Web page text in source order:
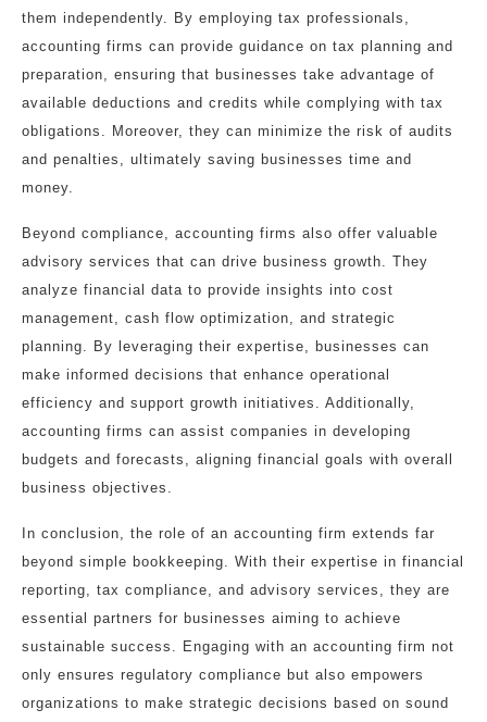
them independently. By employing tax professionals,
accounting firms can provide guidance on tax planning and
preparation, ensuring that businesses take advantage of
available deductions and credits while complying with tax
obligations. Moreover, they can minimize the risk of audits
and penalties, ultimately saving businesses time and
money.
Beyond compliance, accounting firms also offer valuable
advisory services that can drive business growth. They
analyze financial data to provide insights into cost
management, cash flow optimization, and strategic
planning. By leveraging their expertise, businesses can
make informed decisions that enhance operational
efficiency and support growth initiatives. Additionally,
accounting firms can assist companies in developing
budgets and forecasts, aligning financial goals with overall
business objectives.
In conclusion, the role of an accounting firm extends far
beyond simple bookkeeping. With their expertise in financial
reporting, tax compliance, and advisory services, they are
essential partners for businesses aiming to achieve
sustainable success. Engaging with an accounting firm not
only ensures regulatory compliance but also empowers
organizations to make strategic decisions based on sound